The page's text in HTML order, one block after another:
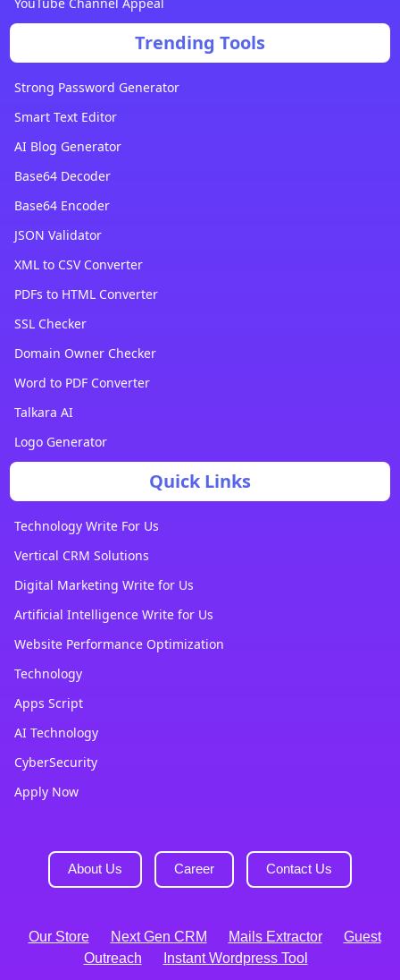
Trending Tools
Strong Password Generator
Smart Text Editor
AI Blog Generator
Base64 Decoder
Base64 Encoder
JSON Validator
XML to CSV Converter
PDFs to HTML Converter
SSL Checker
Domain Owner Checker
Word to PDF Converter
Talkara AI
Logo Generator
Quick Links
Technology Write For Us
Vertical CRM Solutions
Digital Marketing Write for Us
Artificial Intelligence Write for Us
Website Performance Optimization
Technology
Apps Script
AI Technology
CyberSecurity
Apply Now
About Us Career Contact Us
Our Store Next Gen CRM Mails Extractor
Guest
Outreach
Instant Wordpress Tool